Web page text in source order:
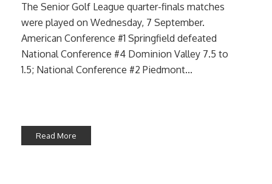
The Senior Golf League quarter-finals matches
were played on Wednesday, 7 September.
American Conference #1 Springfield defeated
National Conference #4 Dominion Valley 7.5 to
1.5; National Conference #2 Piedmont...
Read More